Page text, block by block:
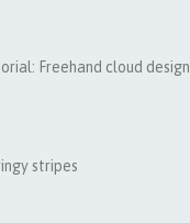
Freehand cloud design
stripes